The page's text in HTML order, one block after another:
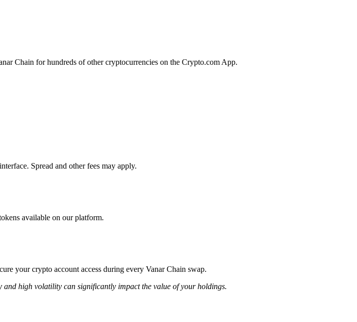
Chain for hundreds of other cryptocurrencies on the Crypto.com App.
Spread and other fees may apply.
available on our platform.
your crypto account access during every Vanar Chain swap.
and high volatility can significantly impact the value of your holdings.